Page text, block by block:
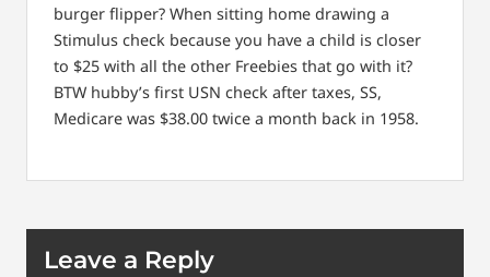
burger flipper? When sitting home drawing a
Stimulus check because you have a child is closer
to $25 with all the other Freebies that go with it?
BTW hubby’s first USN check after taxes, SS,
Medicare was $38.00 twice a month back in 1958.
Leave a Reply